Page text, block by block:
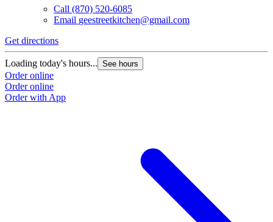
Call (870) 520-6085
Email geestreetkitchen@gmail.com
Get directions
Loading today's hours... See hours
Order online
Order online
Order with App